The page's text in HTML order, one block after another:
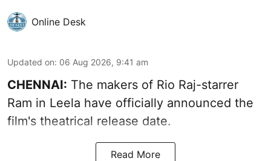
Online Desk
Updated on: 06 Aug 2026, 9:41 am
CHENNAI: The makers of Rio Raj-starrer
Ram in Leela have officially announced the
film's theatrical release date.
Read More